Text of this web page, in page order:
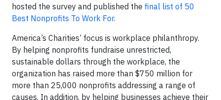
hosted the survey and published the final list of 50
Best Nonprofits To Work For.
America’s Charities’ focus is workplace philanthropy.
By helping nonprofits fundraise unrestricted,
sustainable dollars through the workplace, the
organization has raised more than $750 million for
more than 25,000 nonprofits addressing a range of
causes. In addition, by helping businesses achieve their